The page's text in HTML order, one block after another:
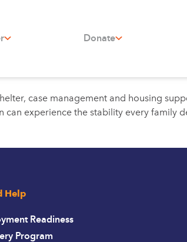
Donate
case management and housing
experience the stability every family
Help
Readiness
Program